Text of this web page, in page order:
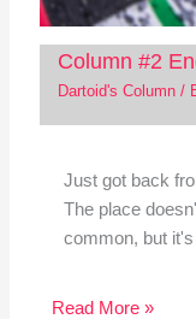
Column #2
Dartoid's Column/
Just got back
The place
common, but
Read More »